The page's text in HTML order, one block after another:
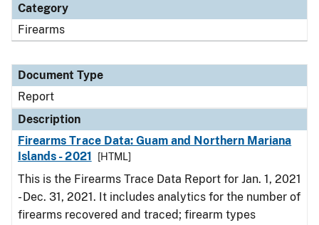
Category
Firearms
Document Type
Report
Description
Firearms Trace Data: Guam and Northern Mariana
Islands - 2021
[HTML]
This is the Firearms Trace Data Report for Jan. 1, 2021
- Dec. 31, 2021. It includes analytics for the number of
firearms recovered and traced; firearm types